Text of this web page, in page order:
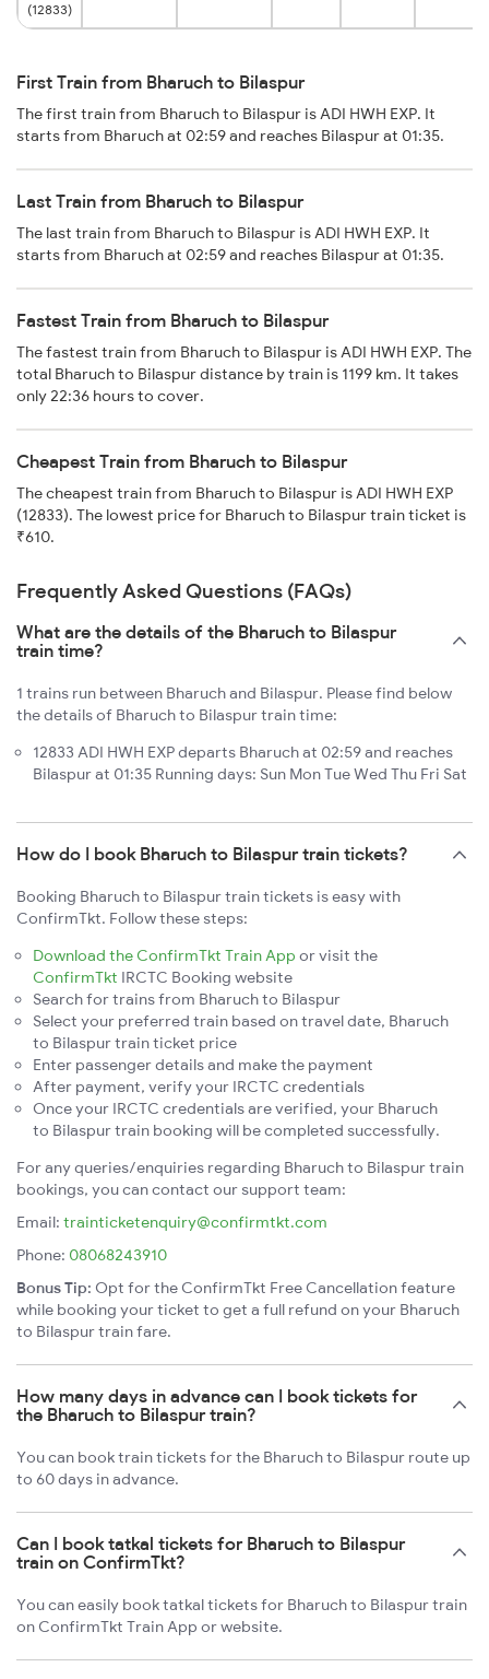
(12833)
First Train from Bharuch to Bilaspur
The first train from Bharuch to Bilaspur is ADI HWH EXP. It
starts from Bharuch at 02:59 and reaches Bilaspur at 01:35.
Last Train from Bharuch to Bilaspur
The last train from Bharuch to Bilaspur is ADI HWH EXP. It
starts from Bharuch at 02:59 and reaches Bilaspur at 01:35.
Fastest Train from Bharuch to Bilaspur
The fastest train from Bharuch to Bilaspur is ADI HWH EXP. The
total Bharuch to Bilaspur distance by train is 1199 km. It takes
only 22:36 hours to cover.
Cheapest Train from Bharuch to Bilaspur
The cheapest train from Bharuch to Bilaspur is ADI HWH EXP
(12833). The lowest price for Bharuch to Bilaspur train ticket is
₹610.
Frequently Asked Questions (FAQs)
What are the details of the Bharuch to Bilaspur
train time?
1 trains run between Bharuch and Bilaspur. Please find below
the details of Bharuch to Bilaspur train time:
12833 ADI HWH EXP departs Bharuch at 02:59 and reaches
Bilaspur at 01:35 Running days: Sun Mon Tue Wed Thu Fri Sat
How do I book Bharuch to Bilaspur train tickets?
Booking Bharuch to Bilaspur train tickets is easy with
ConfirmTkt. Follow these steps:
Download the ConfirmTkt Train App or visit the
ConfirmTkt IRCTC Booking website
Search for trains from Bharuch to Bilaspur
Select your preferred train based on travel date, Bharuch
to Bilaspur train ticket price
Enter passenger details and make the payment
After payment, verify your IRCTC credentials
Once your IRCTC credentials are verified, your Bharuch
to Bilaspur train booking will be completed successfully.
For any queries/enquiries regarding Bharuch to Bilaspur train
bookings, you can contact our support team:
Email: trainticketenquiry@confirmtkt.com
Phone: 08068243910
Bonus Tip: Opt for the ConfirmTkt Free Cancellation feature
while booking your ticket to get a full refund on your Bharuch
to Bilaspur train fare.
How many days in advance can I book tickets for
the Bharuch to Bilaspur train?
You can book train tickets for the Bharuch to Bilaspur route up
to 60 days in advance.
Can I book tatkal tickets for Bharuch to Bilaspur
train on ConfirmTkt?
You can easily book tatkal tickets for Bharuch to Bilaspur train
on ConfirmTkt Train App or website.